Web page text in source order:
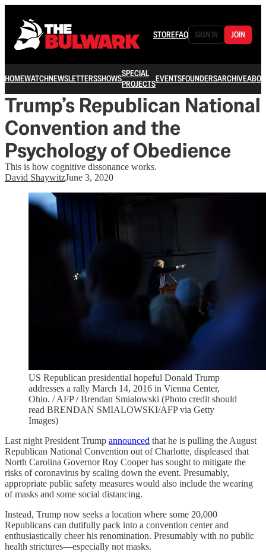
STOREFAQ SIGN IN JOIN
HOMEWATCHNEWSLETTERSSHOWSSPECIAL
PROJECTSEVENTSFOUNDERSARCHIVE
Trump’s Republican National
Convention and the
Psychology of Obedience
This is how cognitive dissonance works.
David ShaywitzJune 3, 2020
US Republican presidential hopeful Donald Trump
addresses a rally March 14, 2016 in Vienna Center,
Ohio. / AFP / Brendan Smialowski (Photo credit should
read BRENDAN SMIALOWSKI/AFP via Getty
Images)
Last night President Trump announced that he is pulling the August
Republican National Convention out of Charlotte, displeased that
North Carolina Governor Roy Cooper has sought to mitigate the
risks of coronavirus by scaling down the event. Presumably,
appropriate public safety measures would also include the wearing
of masks and some social distancing.
Instead, Trump now seeks a location where some 20,000
Republicans can dutifully pack into a convention center and
enthusiastically cheer his renomination. Presumably with no public
health strictures—especially not masks.